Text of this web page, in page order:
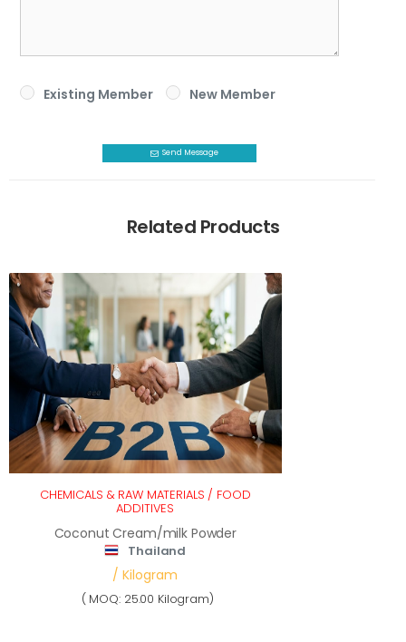
Existing Member New Member
Send Message
Related Products
CHEMICALS & RAW MATERIALS / FOOD
ADDITIVES
Coconut Cream/milk Powder
Thailand
/ Kilogram
( MOQ: 25.00 Kilogram)